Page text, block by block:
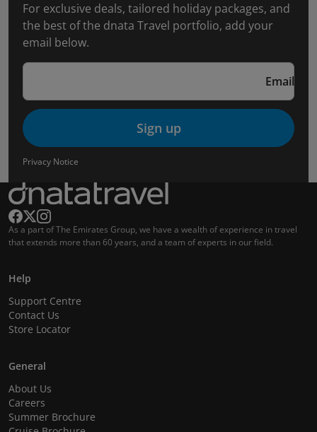
For exclusive deals, tailored holiday packages, and
the best of the dnata Travel portfolio, add your
email below.
Email
Sign up
Privacy Notice
As a part of The Emirates Group, we have a wealth of experience in travel
that extends more than 60 years, and a team of experts in our field.
Help
Support Centre
Contact Us
Store Locator
General
About Us
Careers
Summer Brochure